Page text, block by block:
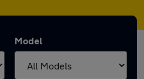
Model